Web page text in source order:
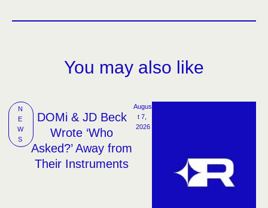
You may also like
N
E
W
S
DOMi & JD Beck
Wrote ‘Who
Asked?’ Away from
Their Instruments
Augus
t 7,
2026